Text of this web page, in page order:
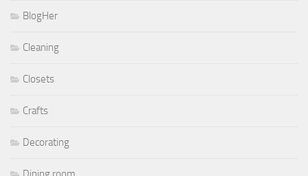
BlogHer
Cleaning
Closets
Crafts
Decorating